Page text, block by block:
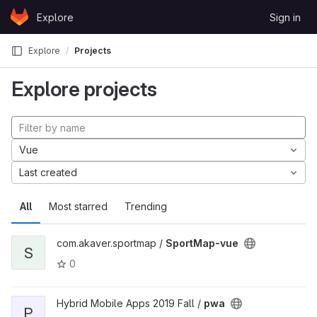
Skip to content
GitLabExplore Sign in
Explore Projects
Explore projects
All Most starred Trending
Vue
Last created
S
com.akaver.sportmap / SportMap-vue
0
P
Hybrid Mobile Apps 2019 Fall / pwa